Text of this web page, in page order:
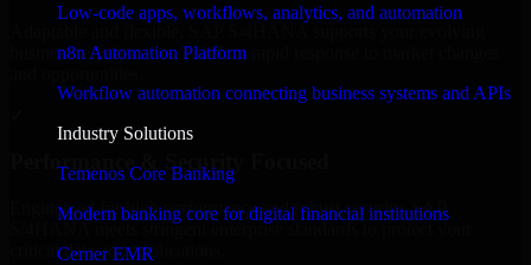
Low-code apps, workflows, analytics, and automation
n8n Automation Platform
Workflow automation connecting business systems and APIs
Industry Solutions
Temenos Core Banking
Modern banking core for digital financial institutions
Cerner EMR
business requirements, enabling rapid response to market changes
Performance & Security Focused
Engineered for high performance and robust security, SAP
S/4HANA meets stringent enterprise standards to protect your
critical data and applications.